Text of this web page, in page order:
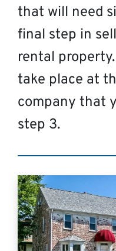
that will need
final step in
rental
take place at
company that
step 3.